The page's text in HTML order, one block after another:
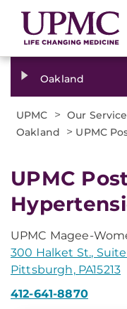
Oakland
UPMC > Our
Oakland > UPMC
UPMC
UPMC Magee-
300 Halket St., Suite
Pittsburgh, PA15213
412-641-8870